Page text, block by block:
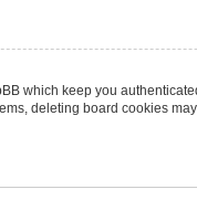
which keep you
deleting board cookies may